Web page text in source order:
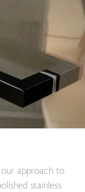
approach to
stainless